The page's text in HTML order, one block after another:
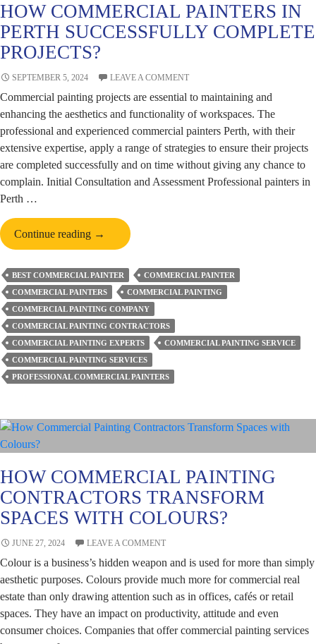
HOW COMMERCIAL PAINTERS IN
PERTH SUCCESSFULLY COMPLETE
PROJECTS?
SEPTEMBER 5, 2024 LEAVE A COMMENT
Commercial painting projects are essential to maintaining and
enhancing the aesthetics and functionality of workspaces. The
professional and experienced commercial painters Perth, with their
extensive expertise, apply a range of strategies to ensure their projects
are completed successfully and on time without giving any chance to
complain. Initial Consultation and Assessment Professional painters in
Perth …
Continue reading How
Commercial
Painters
in
Perth
Successfully
Complete
Projects?
→
BEST COMMERCIAL PAINTER
COMMERCIAL PAINTER
COMMERCIAL PAINTERS
COMMERCIAL PAINTING
COMMERCIAL PAINTING COMPANY
COMMERCIAL PAINTING CONTRACTORS
COMMERCIAL PAINTING EXPERTS
COMMERCIAL PAINTING SERVICE
COMMERCIAL PAINTING SERVICES
PROFESSIONAL COMMERCIAL PAINTERS
HOW COMMERCIAL PAINTING
CONTRACTORS TRANSFORM
SPACES WITH COLOURS?
JUNE 27, 2024 LEAVE A COMMENT
Colour is a business’s hidden weapon and is used for more than simply
aesthetic purposes. Colours provide much more for commercial real
estate than only drawing attention such as in offices, cafés or retail
spaces. They have an impact on productivity, attitude and even
consumer choices. Companies that offer commercial painting services